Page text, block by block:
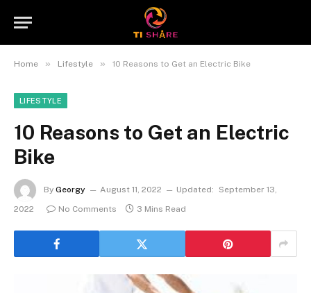
Home » Lifestyle » 10 Reasons to Get an Electric Bike
LIFESTYLE
10 Reasons to Get an Electric
Bike
By Georgy August 11, 2022 Updated:
September 13,
2022
No Comments 3 Mins Read